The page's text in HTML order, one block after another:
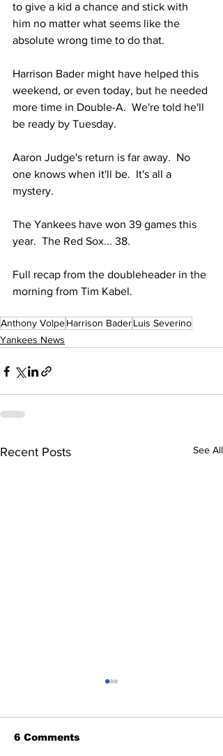
to give a kid a chance and stick with
him no matter what seems like the
absolute wrong time to do that.
Harrison Bader might have helped this
weekend, or even today, but he needed
more time in Double-A.  We're told he'll
be ready by Tuesday.
Aaron Judge's return is far away.  No
one knows when it'll be.  It's all a
mystery.
The Yankees have won 39 games this
year.  The Red Sox... 38.
Full recap from the doubleheader in the
morning from Tim Kabel.
Anthony VolpeHarrison BaderLuis Severino
Yankees News
Recent Posts See All
6 Comments